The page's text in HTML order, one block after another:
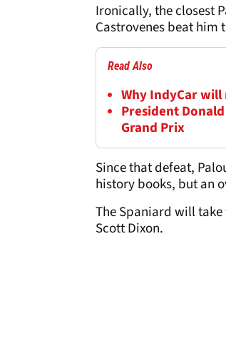
Ironically, the closest
Castrovenes beat him
Read Also
Why IndyCar
President
Grand Prix
Since that defeat,
history books, but an
The Spaniard will
Scott Dixon.